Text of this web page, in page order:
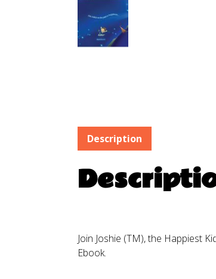
Description
Join Joshie (TM), the Happiest
Ebook.